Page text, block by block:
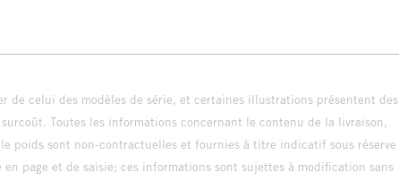
de celui des modèles de série, et certaines illustrations présentent des
Toutes les informations concernant le contenu de la livraison,
poids sont non-contractuelles et fournies à titre indicatif sous réserve
page et de saisie; ces informations sont sujettes à modification sans